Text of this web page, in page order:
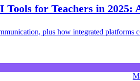
Tools for Teachers in 2025:
plus how integrated platforms